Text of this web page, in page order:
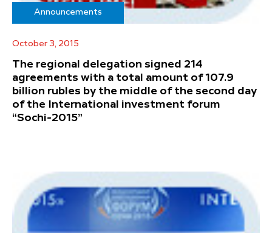
Announcements
October 3, 2015
The regional delegation signed 214
agreements with a total amount of 107.9
billion rubles by the middle of the second day
of the International investment forum
“Sochi-2015”